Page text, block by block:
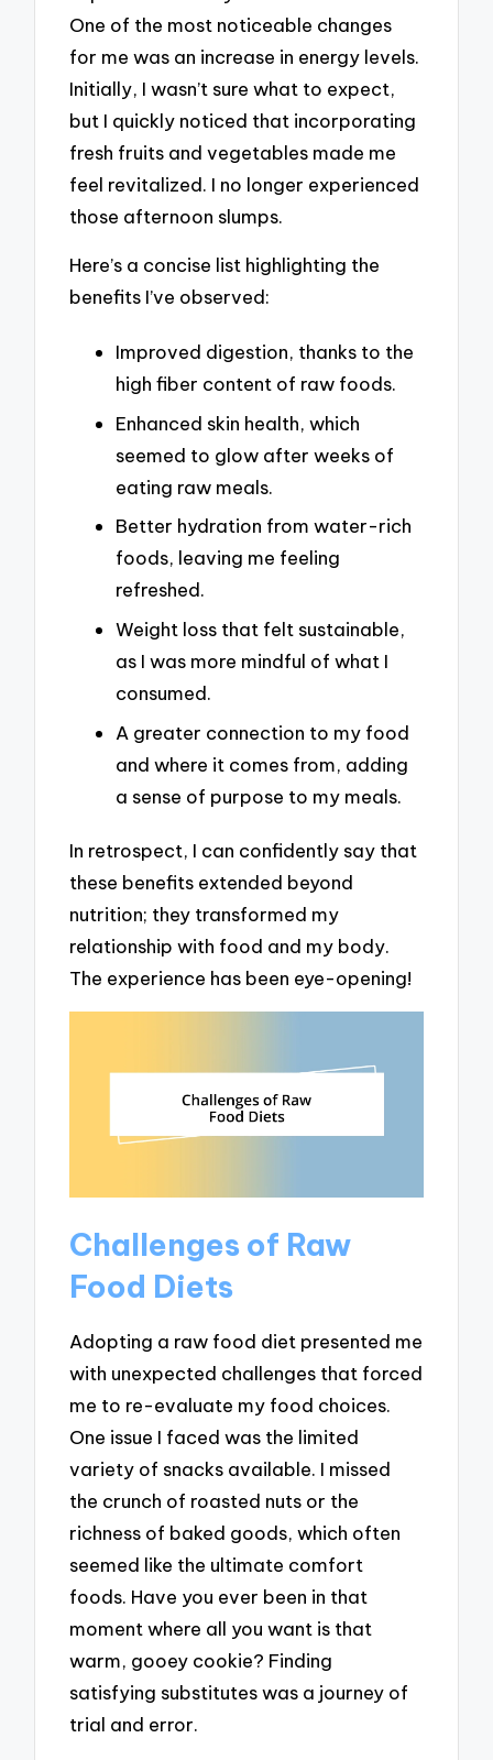
One of the most noticeable changes
for me was an increase in energy levels.
Initially, I wasn’t sure what to expect,
but I quickly noticed that incorporating
fresh fruits and vegetables made me
feel revitalized. I no longer experienced
those afternoon slumps.
Here’s a concise list highlighting the
benefits I’ve observed:
Improved digestion, thanks to the
high fiber content of raw foods.
Enhanced skin health, which
seemed to glow after weeks of
eating raw meals.
Better hydration from water-rich
foods, leaving me feeling
refreshed.
Weight loss that felt sustainable,
as I was more mindful of what I
consumed.
A greater connection to my food
and where it comes from, adding
a sense of purpose to my meals.
In retrospect, I can confidently say that
these benefits extended beyond
nutrition; they transformed my
relationship with food and my body.
The experience has been eye-opening!
Challenges of Raw
Food Diets
Adopting a raw food diet presented me
with unexpected challenges that forced
me to re-evaluate my food choices.
One issue I faced was the limited
variety of snacks available. I missed
the crunch of roasted nuts or the
richness of baked goods, which often
seemed like the ultimate comfort
foods. Have you ever been in that
moment where all you want is that
warm, gooey cookie? Finding
satisfying substitutes was a journey of
trial and error.